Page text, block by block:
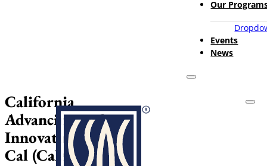
Our
Events
News
California
Advancing and
Innovating Medi-
Cal (CalAIM)